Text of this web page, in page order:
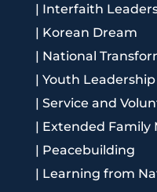
| Interfaith
| Korean Dream
| National
| Youth Leadership
| Service and
| Extended Family
| Peacebuilding
| Learning from